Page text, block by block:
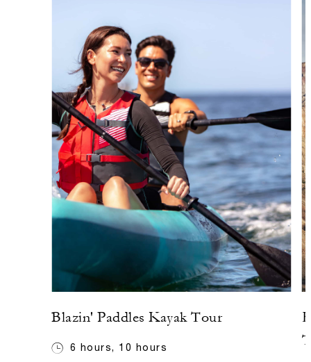
Blazin' Paddles Kayak Tour
6 hours, 10 hours